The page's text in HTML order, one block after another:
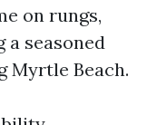
on rungs,
seasoned
Myrtle Beach.